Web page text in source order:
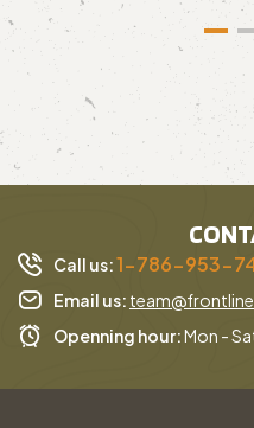
Call us:1-786-953-
Email us:
Openning hour:Mon -